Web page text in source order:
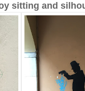
sitting and